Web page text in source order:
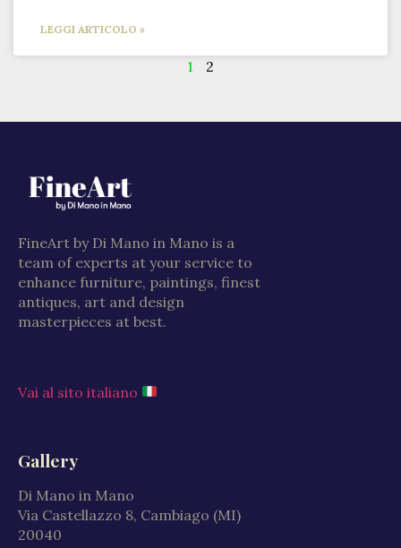
LEGGI ARTICOLO »
1 2
FineArt by Di Mano in Mano is a
team of experts at your service to
enhance furniture, paintings, finest
antiques, art and design
masterpieces at best.
Vai al sito italiano
Gallery
Di Mano in Mano
Via Castellazzo 8, Cambiago (MI)
20040